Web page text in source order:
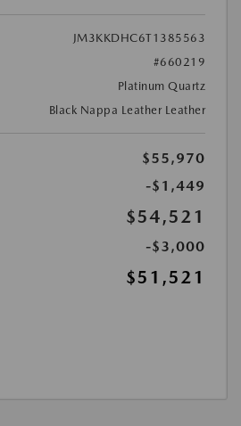
JM3KKDHC6T1385563
#660219
Platinum Quartz
Black Nappa Leather Leather
$55,970
-$1,449
$54,521
-$3,000
$51,521